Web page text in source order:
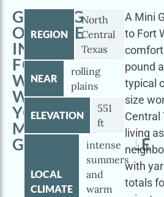
GETTING
OUTSIDE
IN
FORT
WORTH
WITH
YOUR
MINI
GOLDENDOODLE
REGION
North
Central
Texas
NEAR
rolling
plains
ELEVATION
551
ft
LOCAL
CLIMATE
intense
summers
and
warm
A Mini
to Fort
pound
typical
size
Central
living
with
totals